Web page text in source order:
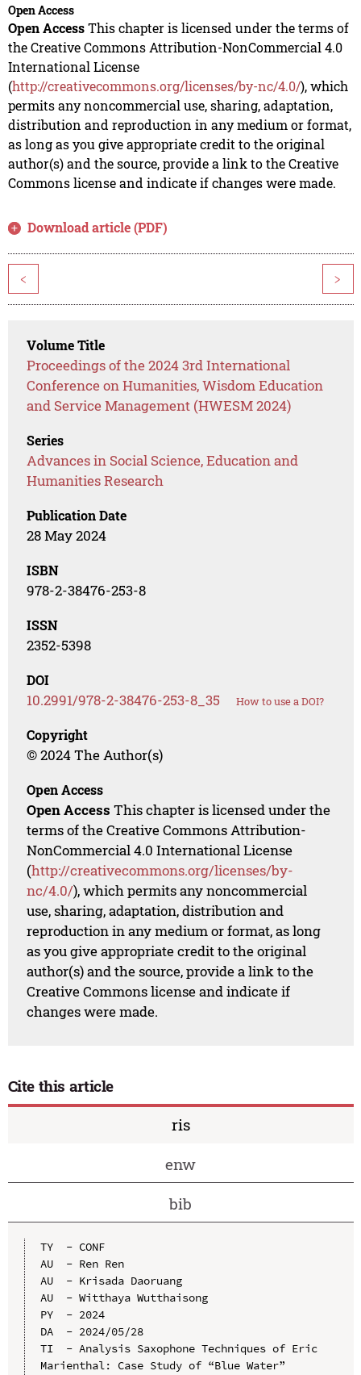
Open Access
Open AccessThis chapter is licensed under the terms of
the Creative Commons Attribution-NonCommercial 4.0
International License
(http://creativecommons.org/licenses/by-nc/4.0/), which
permits any noncommercial use, sharing, adaptation,
distribution and reproduction in any medium or format,
as long as you give appropriate credit to the original
author(s) and the source, provide a link to the Creative
Commons license and indicate if changes were made.
Download article (PDF)
< >
Volume Title
Proceedings of the 2024 3rd International
Conference on Humanities, Wisdom Education
and Service Management (HWESM 2024)
Series
Advances in Social Science, Education and
Humanities Research
Publication Date
28 May 2024
ISBN
978-2-38476-253-8
ISSN
2352-5398
DOI
10.2991/978-2-38476-253-8_35 How to use a DOI?
Copyright
© 2024 The Author(s)
Open Access
Open Access This chapter is licensed under the
terms of the Creative Commons Attribution-
NonCommercial 4.0 International License
(http://creativecommons.org/licenses/by-
nc/4.0/), which permits any noncommercial
use, sharing, adaptation, distribution and
reproduction in any medium or format, as long
as you give appropriate credit to the original
author(s) and the source, provide a link to the
Creative Commons license and indicate if
changes were made.
Cite this article
ris
enw
bib
TY  - CONF
AU  - Ren Ren
AU  - Krisada Daoruang
AU  - Witthaya Wutthaisong
PY  - 2024
DA  - 2024/05/28
TI  - Analysis Saxophone Techniques of Eric
Marienthal: Case Study of “Blue Water”